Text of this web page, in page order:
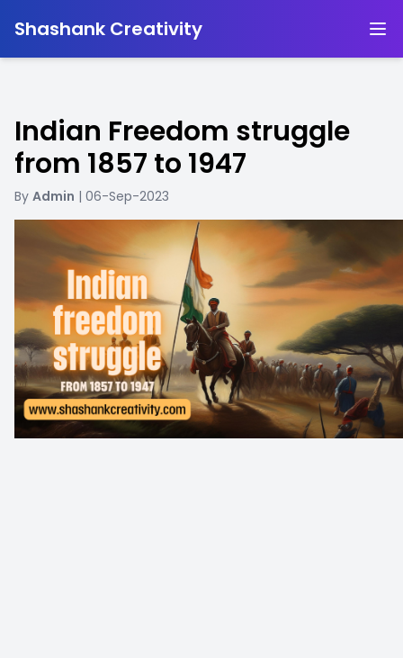
Shashank Creativity
Indian Freedom struggle
from 1857 to 1947
By Admin | 06-Sep-2023